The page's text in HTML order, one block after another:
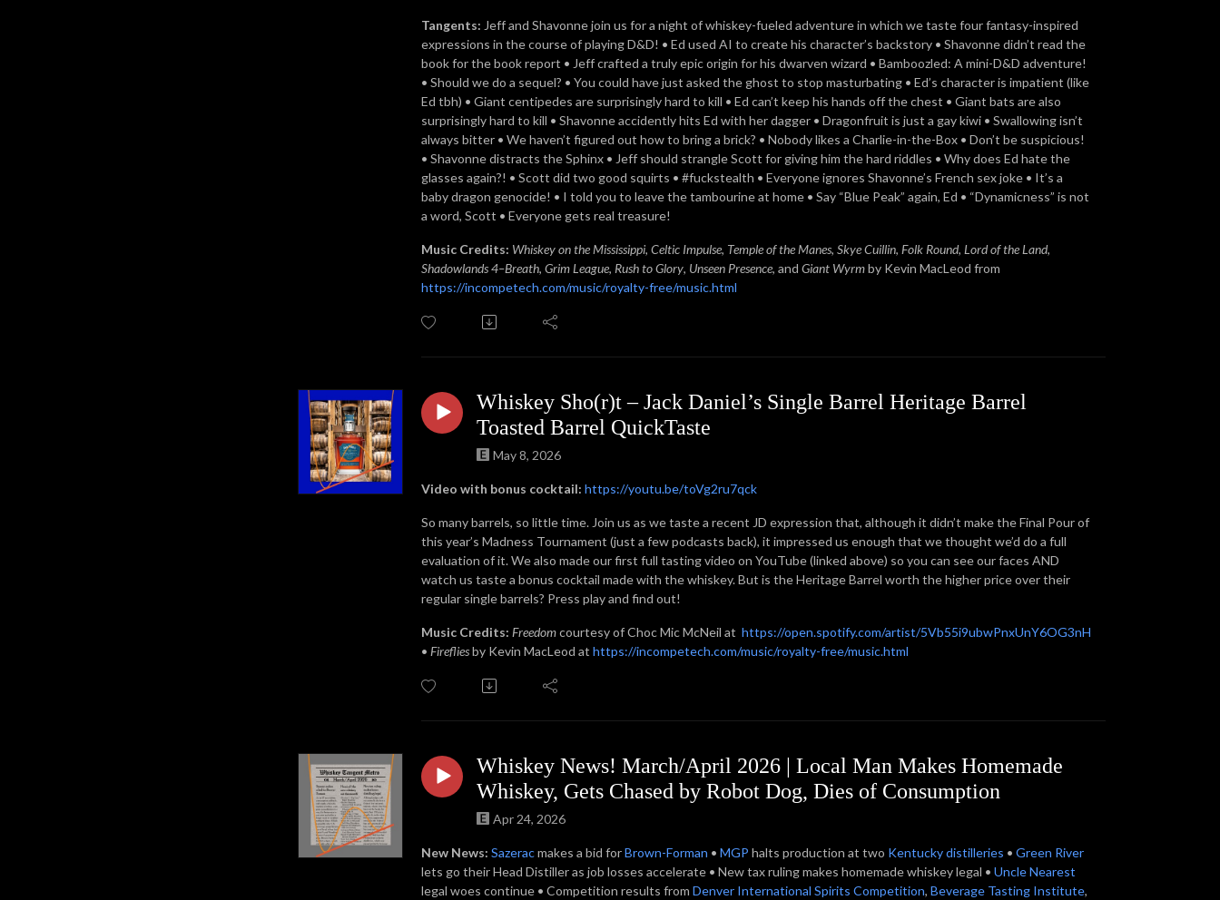
Tangents: Jeff and Shavonne join us for a night of whiskey-fueled adventure in which we taste four fantasy-inspired
expressions in the course of playing D&D! • Ed used AI to create his character’s backstory • Shavonne didn’t read the
book for the book report • Jeff crafted a truly epic origin for his dwarven wizard • Bamboozled: A mini-D&D adventure!
• Should we do a sequel? • You could have just asked the ghost to stop masturbating • Ed’s character is impatient (like
Ed tbh) • Giant centipedes are surprisingly hard to kill • Ed can’t keep his hands off the chest • Giant bats are also
surprisingly hard to kill • Shavonne accidently hits Ed with her dagger • Dragonfruit is just a gay kiwi • Swallowing isn’t
always bitter • We haven’t figured out how to bring a brick? • Nobody likes a Charlie-in-the-Box • Don’t be suspicious!
• Shavonne distracts the Sphinx • Jeff should strangle Scott for giving him the hard riddles • Why does Ed hate the
glasses again?! • Scott did two good squirts • #fuckstealth • Everyone ignores Shavonne’s French sex joke • It’s a
baby dragon genocide! • I told you to leave the tambourine at home • Say “Blue Peak” again, Ed • “Dynamicness” is not
a word, Scott • Everyone gets real treasure!
Music Credits: Whiskey on the Mississippi, Celtic Impulse, Temple of the Manes, Skye Cuillin, Folk Round, Lord of the Land,
Shadowlands 4–Breath, Grim League, Rush to Glory, Unseen Presence, and Giant Wyrmby Kevin MacLeod from
https://incompetech.com/music/royalty-free/music.html
Whiskey Sho(r)t – Jack Daniel’s Single Barrel Heritage Barrel
Toasted Barrel QuickTaste
May 8, 2026
Video with bonus cocktail: https://youtu.be/toVg2ru7qck
So many barrels, so little time. Join us as we taste a recent JD expression that, although it didn’t make the Final Pour of
this year’s Madness Tournament (just a few podcasts back), it impressed us enough that we thought we’d do a full
evaluation of it. We also made our first full tasting video on YouTube (linked above) so you can see our faces AND
watch us taste a bonus cocktail made with the whiskey. But is the Heritage Barrel worth the higher price over their
regular single barrels? Press play and find out!
Music Credits: Freedomcourtesy of Choc Mic McNeil at https://open.spotify.com/artist/5Vb55i9ubwPnxUnY6OG3nH
• Firefliesby Kevin MacLeod at https://incompetech.com/music/royalty-free/music.html
Whiskey News! March/April 2026 | Local Man Makes Homemade
Whiskey, Gets Chased by Robot Dog, Dies of Consumption
Apr 24, 2026
New News: Sazeracmakes a bid forBrown-Forman • MGP halts production at two Kentuckydistilleries • Green River
lets go their Head Distiller as job losses accelerate • New tax ruling makes homemade whiskey legal • Uncle Nearest
legal woes continue • Competition results from Denver International Spirits Competition, Beverage Tasting Institute,